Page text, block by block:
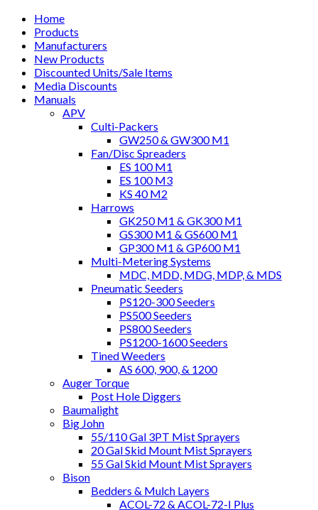
Home
Products
Manufacturers
New Products
Discounted Units/Sale Items
Media Discounts
Manuals
APV
Culti-Packers
GW250 & GW300 M1
Fan/Disc Spreaders
ES 100 M1
ES 100 M3
KS 40 M2
Harrows
GK250 M1 & GK300 M1
GS300 M1 & GS600 M1
GP300 M1 & GP600 M1
Multi-Metering Systems
MDC, MDD, MDG, MDP, & MDS
Pneumatic Seeders
PS120-300 Seeders
PS500 Seeders
PS800 Seeders
PS1200-1600 Seeders
Tined Weeders
AS 600, 900, & 1200
Auger Torque
Post Hole Diggers
Baumalight
Big John
55/110 Gal 3PT Mist Sprayers
20 Gal Skid Mount Mist Sprayers
55 Gal Skid Mount Mist Sprayers
Bison
Bedders & Mulch Layers
ACOL-72 & ACOL-72-I Plus